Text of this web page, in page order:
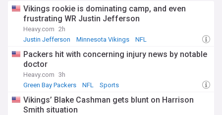
Vikings rookie is dominating camp, and even
frustrating WR Justin Jefferson
Heavy.com 2h
Justin Jefferson
Minnesota Vikings NFL
Packers hit with concerning injury news by notable
doctor
Heavy.com 3h
Green Bay Packers
NFL Sports
Vikings’ Blake Cashman gets blunt on Harrison
Smith situation